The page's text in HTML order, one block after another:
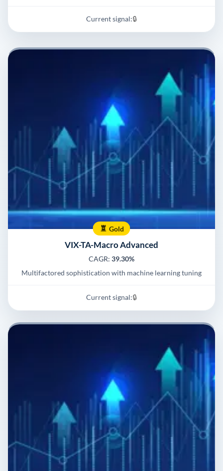
Current signal:🔒
Gold
VIX-TA-Macro Advanced
CAGR: 39.30%
Multifactored sophistication with machine learning tuning
Current signal:🔒